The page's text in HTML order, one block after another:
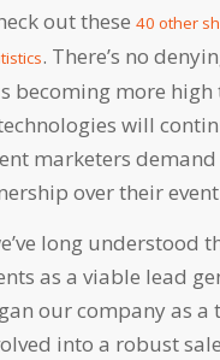
out these 40 other
. There’s no
becoming more high
will
marketers
over their
long understood
as a viable lead
our company as a
into a robust